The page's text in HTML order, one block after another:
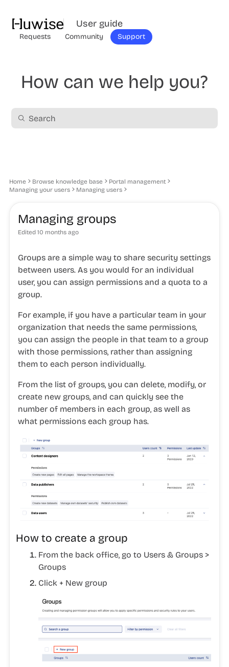
User guide
Requests Community Support
How can we help you?
Home Browse knowledge base
Portal management
Managing your users
Managing users
Managing groups
Edited 10 months ago
Groups are a simple way to share security settings
between users. As you would for an individual
user, you can assign permissions and a quota to a
group.
For example, if you have a particular team in your
organization that needs the same permissions,
you can assign the people in that team to a group
with those permissions, rather than assigning
them to each person individually.
From the list of groups, you can delete, modify, or
create new groups, and can quickly see the
number of members in each group, as well as
what permissions each group has.
How to create a group
From the back office, go to Users & Groups >
Groups
Click + New group